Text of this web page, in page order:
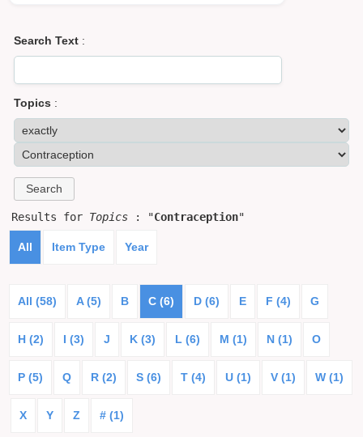
Search Text :
Topics :
Results for Topics : "Contraception"
All Item Type Year
All (58) A (5) B C (6) D (6) E F (4) G
H (2) I (3) J K (3) L (6) M (1) N (1) O
P (5) Q R (2) S (6) T (4) U (1) V (1) W (1)
X Y Z # (1)